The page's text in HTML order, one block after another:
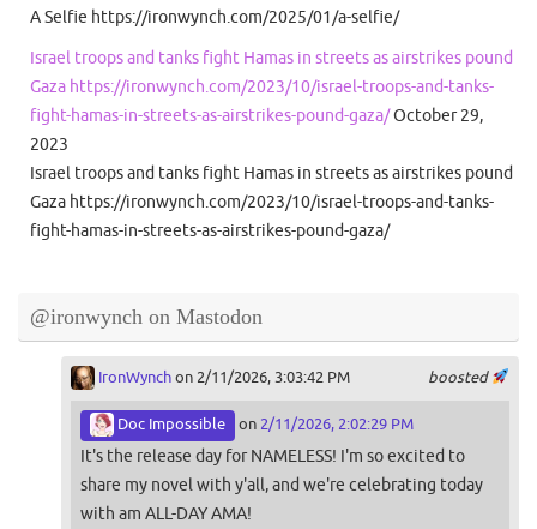
A Selfie https://ironwynch.com/2025/01/a-selfie/
Israel troops and tanks fight Hamas in streets as airstrikes pound
Gaza https://ironwynch.com/2023/10/israel-troops-and-tanks-
fight-hamas-in-streets-as-airstrikes-pound-gaza/October 29,
2023
Israel troops and tanks fight Hamas in streets as airstrikes pound
Gaza https://ironwynch.com/2023/10/israel-troops-and-tanks-
fight-hamas-in-streets-as-airstrikes-pound-gaza/
@ironwynch on Mastodon
boosted
IronWynchon 2/11/2026, 3:03:42 PM
Doc Impossible on 2/11/2026, 2:02:29 PM
It's the release day for NAMELESS! I'm so excited to
share my novel with y'all, and we're celebrating today
with am ALL-DAY AMA!